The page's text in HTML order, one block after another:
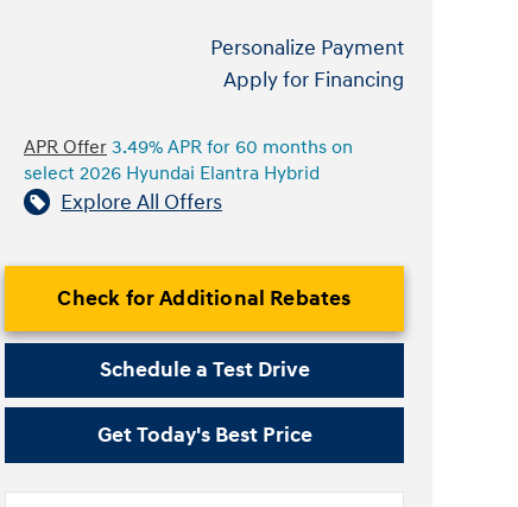
Personalize Payment
Apply for Financing
APR Offer 3.49% APR for 60 months on
select 2026 Hyundai Elantra Hybrid
Explore All Offers
Check for Additional Rebates
Schedule a Test Drive
Get Today's Best Price